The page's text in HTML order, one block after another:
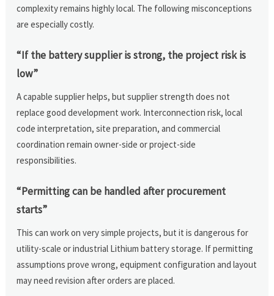
complexity remains highly local. The following misconceptions
are especially costly.
“If the battery supplier is strong, the project risk is
low”
A capable supplier helps, but supplier strength does not
replace good development work. Interconnection risk, local
code interpretation, site preparation, and commercial
coordination remain owner-side or project-side
responsibilities.
“Permitting can be handled after procurement
starts”
This can work on very simple projects, but it is dangerous for
utility-scale or industrial Lithium battery storage. If permitting
assumptions prove wrong, equipment configuration and layout
may need revision after orders are placed.